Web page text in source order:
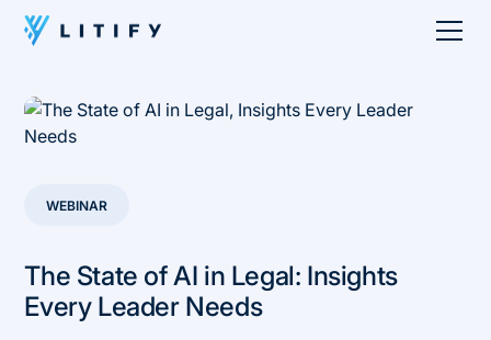
WEBINAR
The State of AI in Legal: Insights
Every Leader Needs